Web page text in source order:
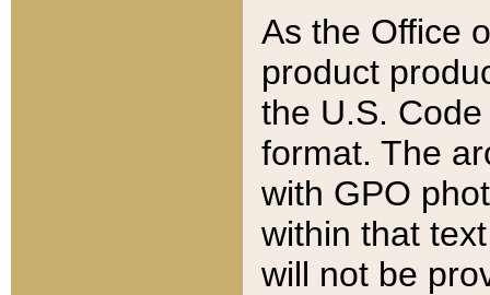
As the Office
product
the U.S.
format. The
with GPO
within that
will not be